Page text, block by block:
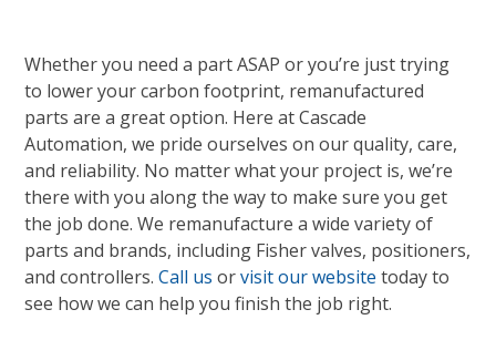
Whether you need a part ASAP or you’re just trying
to lower your carbon footprint, remanufactured
parts are a great option. Here at Cascade
Automation, we pride ourselves on our quality, care,
and reliability. No matter what your project is, we’re
there with you along the way to make sure you get
the job done. We remanufacture a wide variety of
parts and brands, including Fisher valves, positioners,
and controllers.Call us orvisit our website today to
see how we can help you finish the job right.